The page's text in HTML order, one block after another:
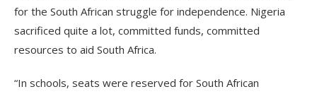
for the South African struggle for independence. Nigeria
sacrificed quite a lot, committed funds, committed
resources to aid South Africa.
“In schools, seats were reserved for South African